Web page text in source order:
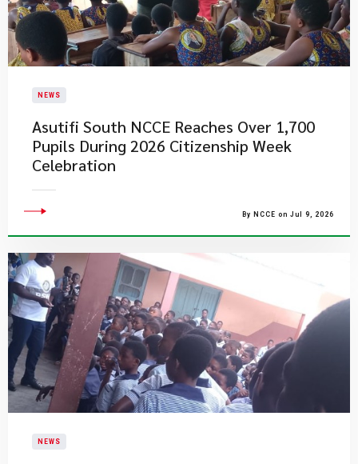
NEWS
Asutifi South NCCE Reaches Over 1,700
Pupils During 2026 Citizenship Week
Celebration
By NCCE on Jul 9, 2026
NEWS